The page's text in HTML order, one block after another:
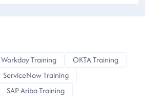
Workday Training
OKTA Training
ServiceNow Training
SAP Ariba Training